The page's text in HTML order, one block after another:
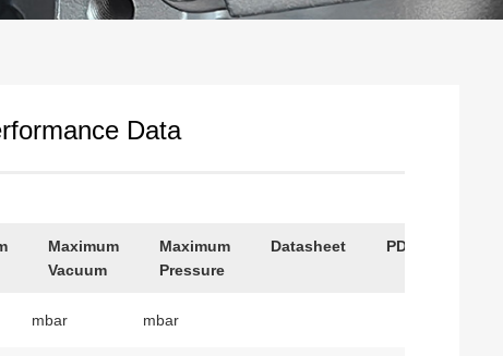
Data
Maximum
Vacuum
Maximum
Pressure
Datasheet PDF Drawing
mbar mbar